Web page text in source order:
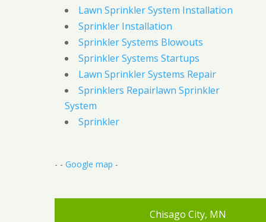
Lawn Sprinkler System Installation
Sprinkler Installation
Sprinkler Systems Blowouts
Sprinkler Systems Startups
Lawn Sprinkler Systems Repair
Sprinklers Repairlawn Sprinkler
System
Sprinkler
- - Google map -
Chisago City, MN